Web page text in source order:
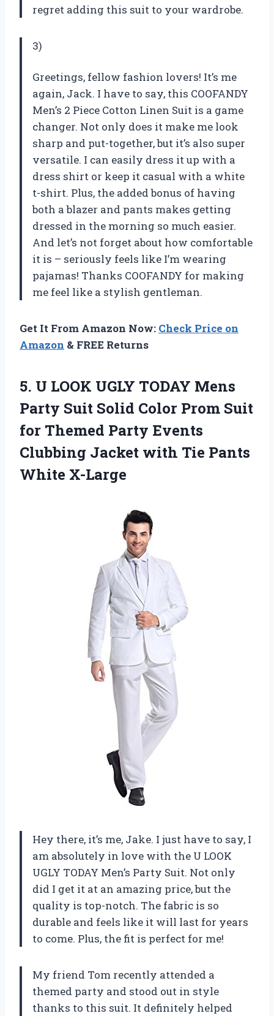
regret adding this suit to your wardrobe.
3)
Greetings, fellow fashion lovers! It’s me
again, Jack. I have to say, this COOFANDY
Men’s 2 Piece Cotton Linen Suit is a game
changer. Not only does it make me look
sharp and put-together, but it’s also super
versatile. I can easily dress it up with a
dress shirt or keep it casual with a white
t-shirt. Plus, the added bonus of having
both a blazer and pants makes getting
dressed in the morning so much easier.
And let’s not forget about how comfortable
it is – seriously feels like I’m wearing
pajamas! Thanks COOFANDY for making
me feel like a stylish gentleman.
Get It From Amazon Now: Check Price on
Amazon & FREE Returns
5. U LOOK UGLY TODAY Mens
Party Suit Solid Color Prom Suit
for Themed Party Events
Clubbing Jacket with Tie Pants
White X-Large
Hey there, it’s me, Jake. I just have to say, I
am absolutely in love with the U LOOK
UGLY TODAY Men’s Party Suit. Not only
did I get it at an amazing price, but the
quality is top-notch. The fabric is so
durable and feels like it will last for years
to come. Plus, the fit is perfect for me!
My friend Tom recently attended a
themed party and stood out in style
thanks to this suit. It definitely helped